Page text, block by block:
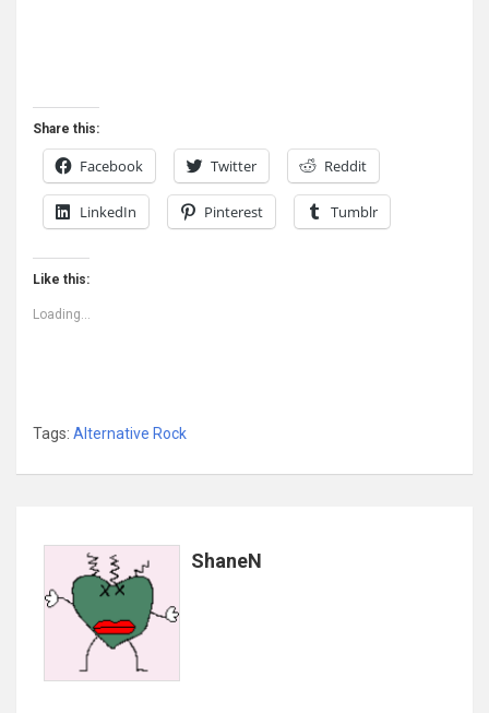
Share this:
Facebook Twitter Reddit
LinkedIn Pinterest Tumblr
Like this:
Loading...
Tags: Alternative Rock
ShaneN